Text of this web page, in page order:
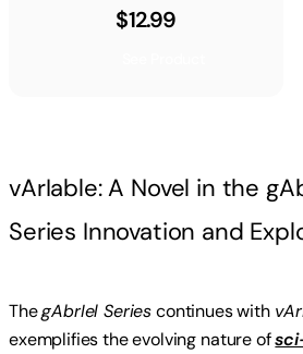
$12.99
vArIable: A Novel in the
Series Innovation and
ThegAbrIel Seriescontinues with
exemplifies the evolving nature of